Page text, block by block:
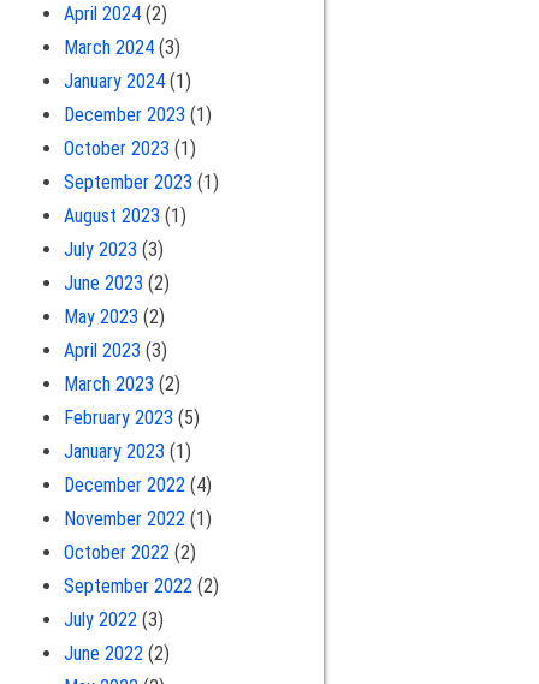
April 2024(2)
March 2024(3)
January 2024(1)
December 2023 (1)
October 2023 (1)
September 2023 (1)
August 2023 (1)
July 2023 (3)
June 2023 (2)
May 2023 (2)
April 2023 (3)
March 2023 (2)
February 2023 (5)
January 2023 (1)
December 2022(4)
November 2022(1)
October 2022(2)
September 2022(2)
July 2022(3)
June 2022(2)